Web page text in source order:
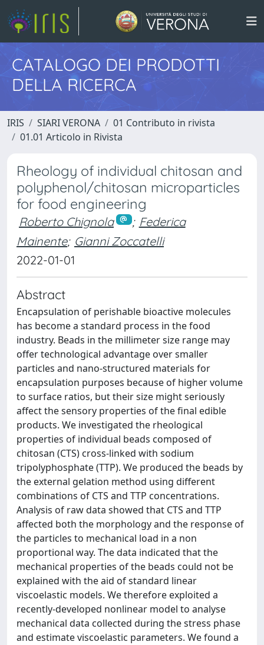
CATALOGO DEI PRODOTTI
DELLA RICERCA
IRIS SIARI VERONA
01 Contributo in rivista
01.01 Articolo in Rivista
Rheology of individual chitosan and
polyphenol/chitosan microparticles
for food engineering
Roberto Chignola ; Federica
Mainente; Gianni Zoccatelli
2022-01-01
Abstract
Encapsulation of perishable bioactive molecules
has become a standard process in the food
industry. Beads in the millimeter size range may
offer technological advantage over smaller
particles and nano-structured materials for
encapsulation purposes because of higher volume
to surface ratios, but their size might seriously
affect the sensory properties of the final edible
products. We investigated the rheological
properties of individual beads composed of
chitosan (CTS) cross-linked with sodium
tripolyphosphate (TTP). We produced the beads by
the external gelation method using different
combinations of CTS and TTP concentrations.
Analysis of raw data showed that CTS and TTP
affected both the morphology and the response of
the particles to mechanical load in a non
proportional way. The data indicated that the
mechanical properties of the beads could not be
explained with the aid of standard linear
viscoelastic models. We therefore exploited a
recently-developed nonlinear model to analyse
mechanical data collected during the stress phase
and estimate viscoelastic parameters. We found a